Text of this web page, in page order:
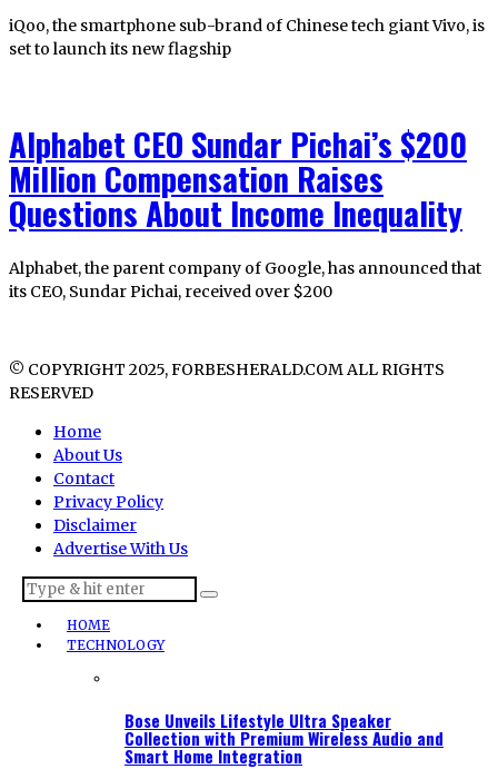
iQoo, the smartphone sub-brand of Chinese tech giant Vivo, is
set to launch its new flagship
Alphabet CEO Sundar Pichai’s $200
Million Compensation Raises
Questions About Income Inequality
Alphabet, the parent company of Google, has announced that
its CEO, Sundar Pichai, received over $200
© COPYRIGHT 2025, FORBESHERALD.COM ALL RIGHTS
RESERVED
Home
About Us
Contact
Privacy Policy
Disclaimer
Advertise With Us
HOME
TECHNOLOGY
Bose Unveils Lifestyle Ultra Speaker
Collection with Premium Wireless Audio and
Smart Home Integration